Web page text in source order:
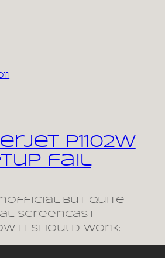
P1102W
fail
but quite
screencast
it should work: